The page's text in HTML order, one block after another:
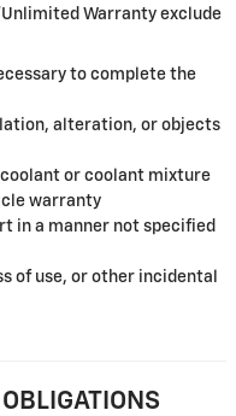
Warranty exclude
to complete the
alteration, or objects
coolant or coolant mixture
warranty
in a manner not specified
of use, or other incidental